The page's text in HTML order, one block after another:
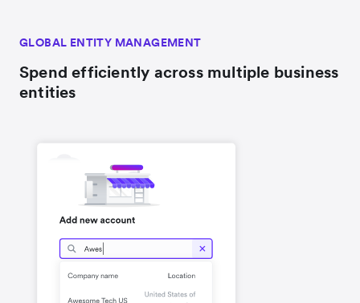
GLOBAL ENTITY MANAGEMENT
Spend efficiently across multiple business
entities